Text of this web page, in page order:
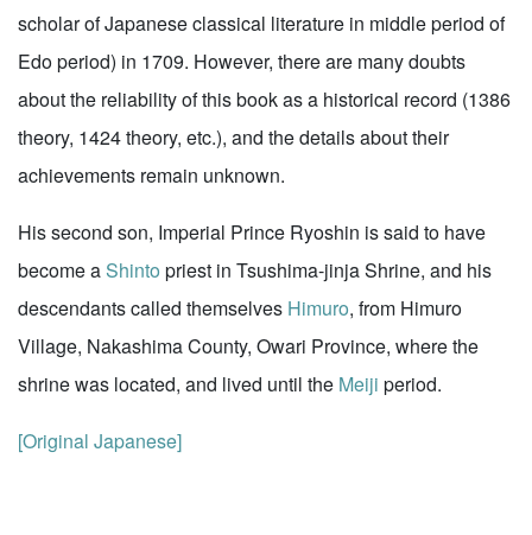
scholar of Japanese classical literature in middle period of
Edo period) in 1709. However, there are many doubts
about the reliability of this book as a historical record (1386
theory, 1424 theory, etc.), and the details about their
achievements remain unknown.
His second son, Imperial Prince Ryoshin is said to have
become aShinto priest in Tsushima-jinja Shrine, and his
descendants called themselves Himuro, from Himuro
Village, Nakashima County, Owari Province, where the
shrine was located, and lived until the Meiji period.
[Original Japanese]